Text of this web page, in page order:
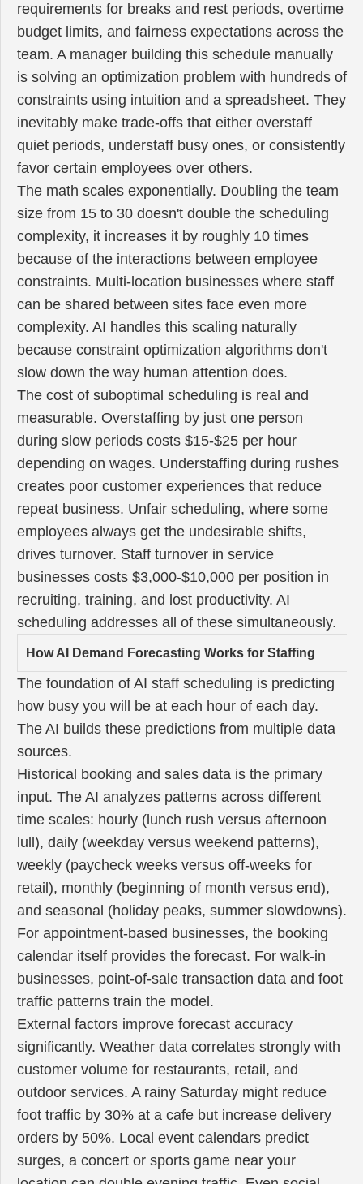
requirements for breaks and rest periods, overtime
budget limits, and fairness expectations across the
team. A manager building this schedule manually
is solving an optimization problem with hundreds of
constraints using intuition and a spreadsheet. They
inevitably make trade-offs that either overstaff
quiet periods, understaff busy ones, or consistently
favor certain employees over others.
The math scales exponentially. Doubling the team
size from 15 to 30 doesn't double the scheduling
complexity, it increases it by roughly 10 times
because of the interactions between employee
constraints. Multi-location businesses where staff
can be shared between sites face even more
complexity. AI handles this scaling naturally
because constraint optimization algorithms don't
slow down the way human attention does.
The cost of suboptimal scheduling is real and
measurable. Overstaffing by just one person
during slow periods costs $15-$25 per hour
depending on wages. Understaffing during rushes
creates poor customer experiences that reduce
repeat business. Unfair scheduling, where some
employees always get the undesirable shifts,
drives turnover. Staff turnover in service
businesses costs $3,000-$10,000 per position in
recruiting, training, and lost productivity. AI
scheduling addresses all of these simultaneously.
How AI Demand Forecasting Works for Staffing
The foundation of AI staff scheduling is predicting
how busy you will be at each hour of each day.
The AI builds these predictions from multiple data
sources.
Historical booking and sales data is the primary
input. The AI analyzes patterns across different
time scales: hourly (lunch rush versus afternoon
lull), daily (weekday versus weekend patterns),
weekly (paycheck weeks versus off-weeks for
retail), monthly (beginning of month versus end),
and seasonal (holiday peaks, summer slowdowns).
For appointment-based businesses, the booking
calendar itself provides the forecast. For walk-in
businesses, point-of-sale transaction data and foot
traffic patterns train the model.
External factors improve forecast accuracy
significantly. Weather data correlates strongly with
customer volume for restaurants, retail, and
outdoor services. A rainy Saturday might reduce
foot traffic by 30% at a cafe but increase delivery
orders by 50%. Local event calendars predict
surges, a concert or sports game near your